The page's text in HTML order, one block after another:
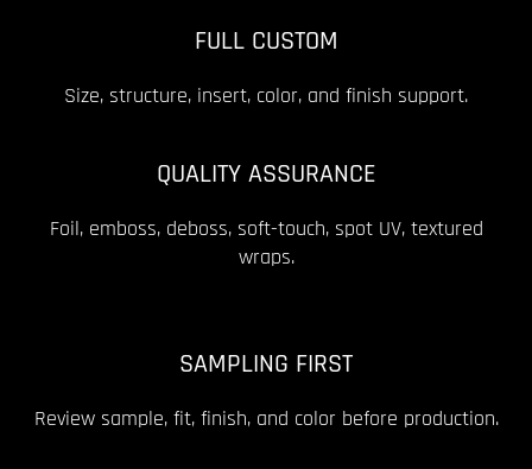
FULL CUSTOM
Size, structure, insert, color, and finish support.
QUALITY ASSURANCE
Foil, emboss, deboss, soft-touch, spot UV, textured
wraps.
SAMPLING FIRST
Review sample, fit, finish, and color before production.